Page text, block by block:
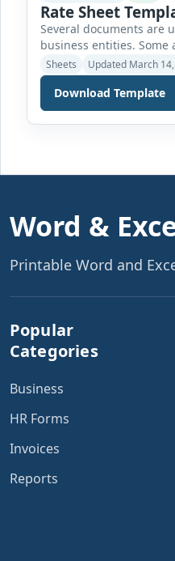
Rate Sheet
Several documents are
business entities. Some
while others are used
discrimination. The
or organization is one
Various documents are
departments. These
Sheets Updated March
Download Template
Word &
Printable Word and
Popular
Categories
Business
HR Forms
Invoices
Reports